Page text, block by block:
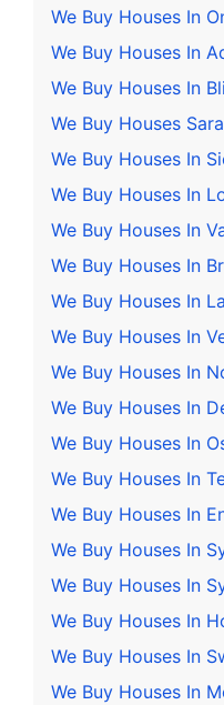
We Buy Houses In
We Buy Houses In
We Buy Houses In
We Buy Houses
We Buy Houses In
We Buy Houses In
We Buy Houses In
We Buy Houses In
We Buy Houses In
We Buy Houses In
We Buy Houses In
We Buy Houses In
We Buy Houses In
We Buy Houses In
We Buy Houses In
We Buy Houses In
We Buy Houses In
We Buy Houses In
We Buy Houses In
We Buy Houses In